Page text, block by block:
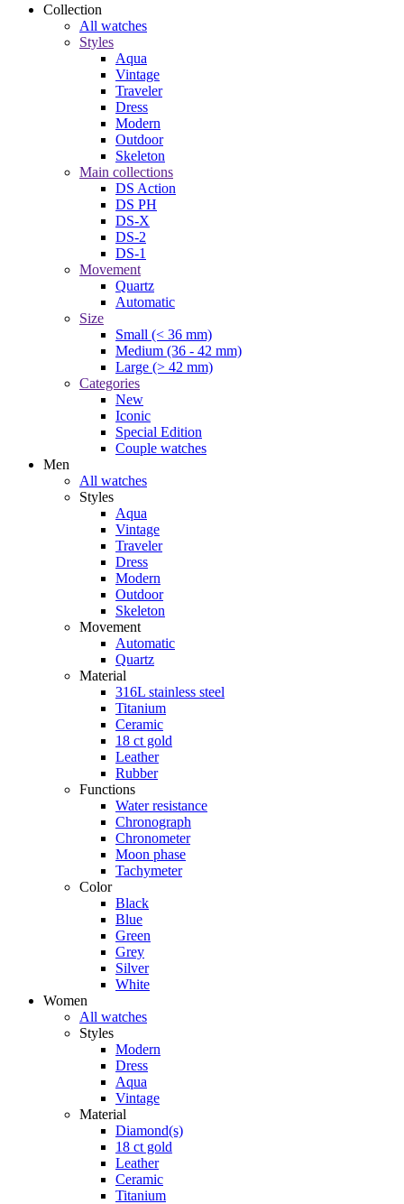
Collection
All watches
Styles
Aqua
Vintage
Traveler
Dress
Modern
Outdoor
Skeleton
Main collections
DS Action
DS PH
DS-X
DS-2
DS-1
Movement
Quartz
Automatic
Size
Small (< 36 mm)
Medium (36 - 42 mm)
Large (> 42 mm)
Categories
New
Iconic
Special Edition
Couple watches
Men
All watches
Styles
Aqua
Vintage
Traveler
Dress
Modern
Outdoor
Skeleton
Movement
Automatic
Quartz
Material
316L stainless steel
Titanium
Ceramic
18 ct gold
Leather
Rubber
Functions
Water resistance
Chronograph
Chronometer
Moon phase
Tachymeter
Color
Black
Blue
Green
Grey
Silver
White
Women
All watches
Styles
Modern
Dress
Aqua
Vintage
Material
Diamond(s)
18 ct gold
Leather
Ceramic
Titanium